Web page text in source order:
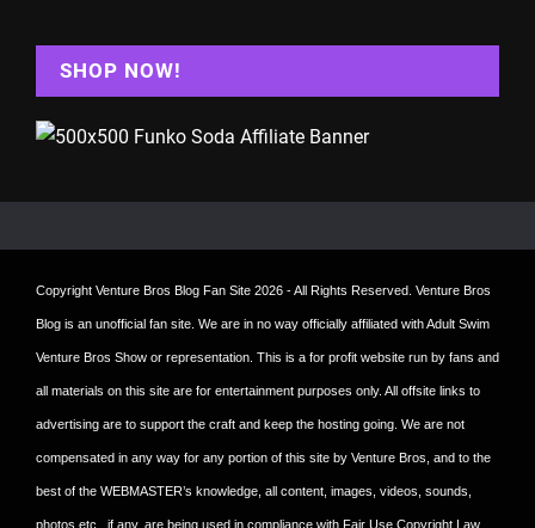
SHOP NOW!
Copyright Venture Bros Blog Fan Site 2026 - All Rights Reserved. Venture Bros
Blog is an unofficial fan site. We are in no way officially affiliated with Adult Swim
Venture Bros Show or representation. This is a for profit website run by fans and
all materials on this site are for entertainment purposes only. All offsite links to
advertising are to support the craft and keep the hosting going. We are not
compensated in any way for any portion of this site by Venture Bros, and to the
best of the WEBMASTER’s knowledge, all content, images, videos, sounds,
photos etc., if any, are being used in compliance with Fair Use Copyright Law